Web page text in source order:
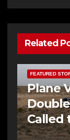
Related
FEATURED
Plane
Called